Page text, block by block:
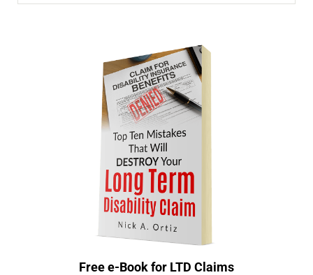
Free e-Book for LTD Claims